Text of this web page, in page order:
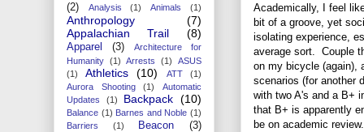
Academically, I feel
bit of a groove, yet
isolating experience,
average sort. Couple
on my bicycle (again),
scenarios (for another
with two A's and a B+
that B+ is apparently
be on academic
(2)
Analysis (1) Animals (1)
Anthropology
(7)
Appalachian Trail
(8)
Apparel (3)
Architecture for
Humanity (1) Arrests (1)
ASUS
(1)
Athletics (10) ATT
(1)
Aurora Shooting
(1)
Automatic
Updates
(1) Backpack (10)
Balance (1) Barnes and Noble (1)
Barriers
(1) Beacon (3)